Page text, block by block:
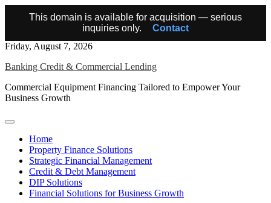
This domain is available for acquisition — serious
inquiries only.
Contact
Skip
content
Friday, August 7, 2026
Banking Credit & Commercial Lending
Commercial Equipment Financing Tailored to Empower Your
Business Growth
Home
Property Finance Solutions
Strategic Financial Management
Credit & Debt Management
DIP Solutions
Financial Solutions for Business Growth